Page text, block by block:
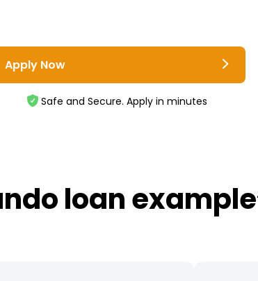
Apply Now
Safe and Secure. Apply in minutes
loan example